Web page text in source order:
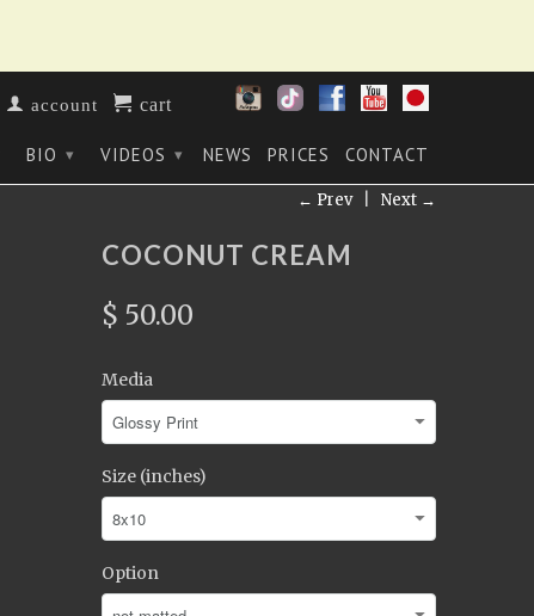
account cart
BIO ▾ VIDEOS ▾ NEWS PRICES CONTACT
← Prev| Next →
COCONUT CREAM
$ 50.00
Media
Size (inches)
Option